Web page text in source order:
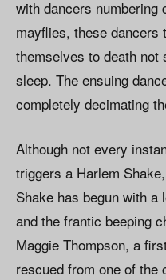
with dancers numbering
mayflies, these dancers
themselves to death
sleep. The ensuing
completely decimating
Although not every
triggers a Harlem
Shake has begun with a
and the frantic beeping
Maggie Thompson, a
rescued from one of the